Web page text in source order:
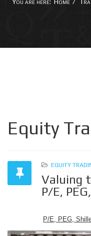
Equity
EQUITY
Valuing
P/E,
P/E, PEG,